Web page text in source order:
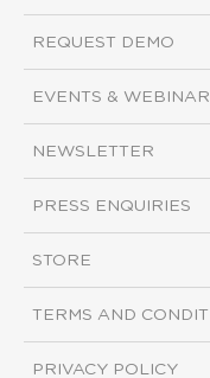
REQUEST DEMO
EVENTS &
NEWSLETTER
PRESS ENQUIRIES
STORE
TERMS AND
PRIVACY POLICY